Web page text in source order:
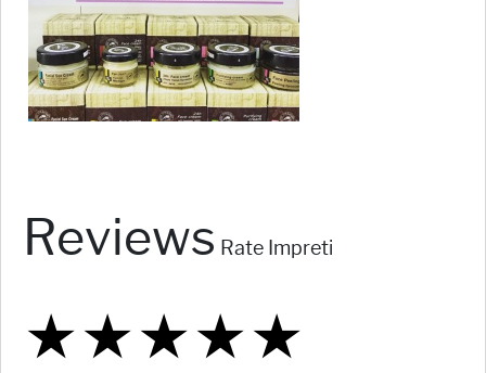
Reviews Rate Impreti
★
★★
★★★
★★★★
★★★★★